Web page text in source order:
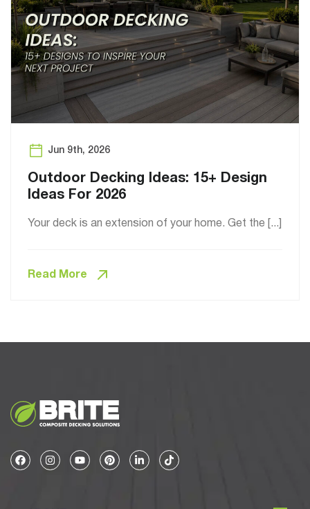
Jun 9th, 2026
Outdoor Decking Ideas: 15+ Design
Ideas For 2026
Your deck is an extension of your home. Get the [...]
Read More